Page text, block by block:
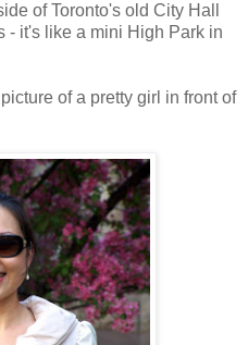
of Toronto's old City Hall
- it's like a mini High Park in
of a pretty girl in front of